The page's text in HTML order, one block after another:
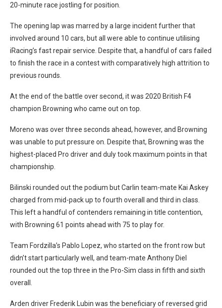
20-minute race jostling for position.
The opening lap was marred by a large incident further that
involved around 10 cars, but all were able to continue utilising
iRacing’s fast repair service. Despite that, a handful of cars failed
to finish the race in a contest with comparatively high attrition to
previous rounds.
At the end of the battle over second, it was 2020 British F4
champion Browning who came out on top.
Moreno was over three seconds ahead, however, and Browning
was unable to put pressure on. Despite that, Browning was the
highest-placed Pro driver and duly took maximum points in that
championship.
Bilinski rounded out the podium but Carlin team-mate Kai Askey
charged from mid-pack up to fourth overall and third in class.
This left a handful of contenders remaining in title contention,
with Browning 61 points ahead with 75 to play for.
Team Fordzilla’s Pablo Lopez, who started on the front row but
didn’t start particularly well, and team-mate Anthony Diel
rounded out the top three in the Pro-Sim class in fifth and sixth
overall.
Arden driver Frederik Lubin was the beneficiary of reversed grid